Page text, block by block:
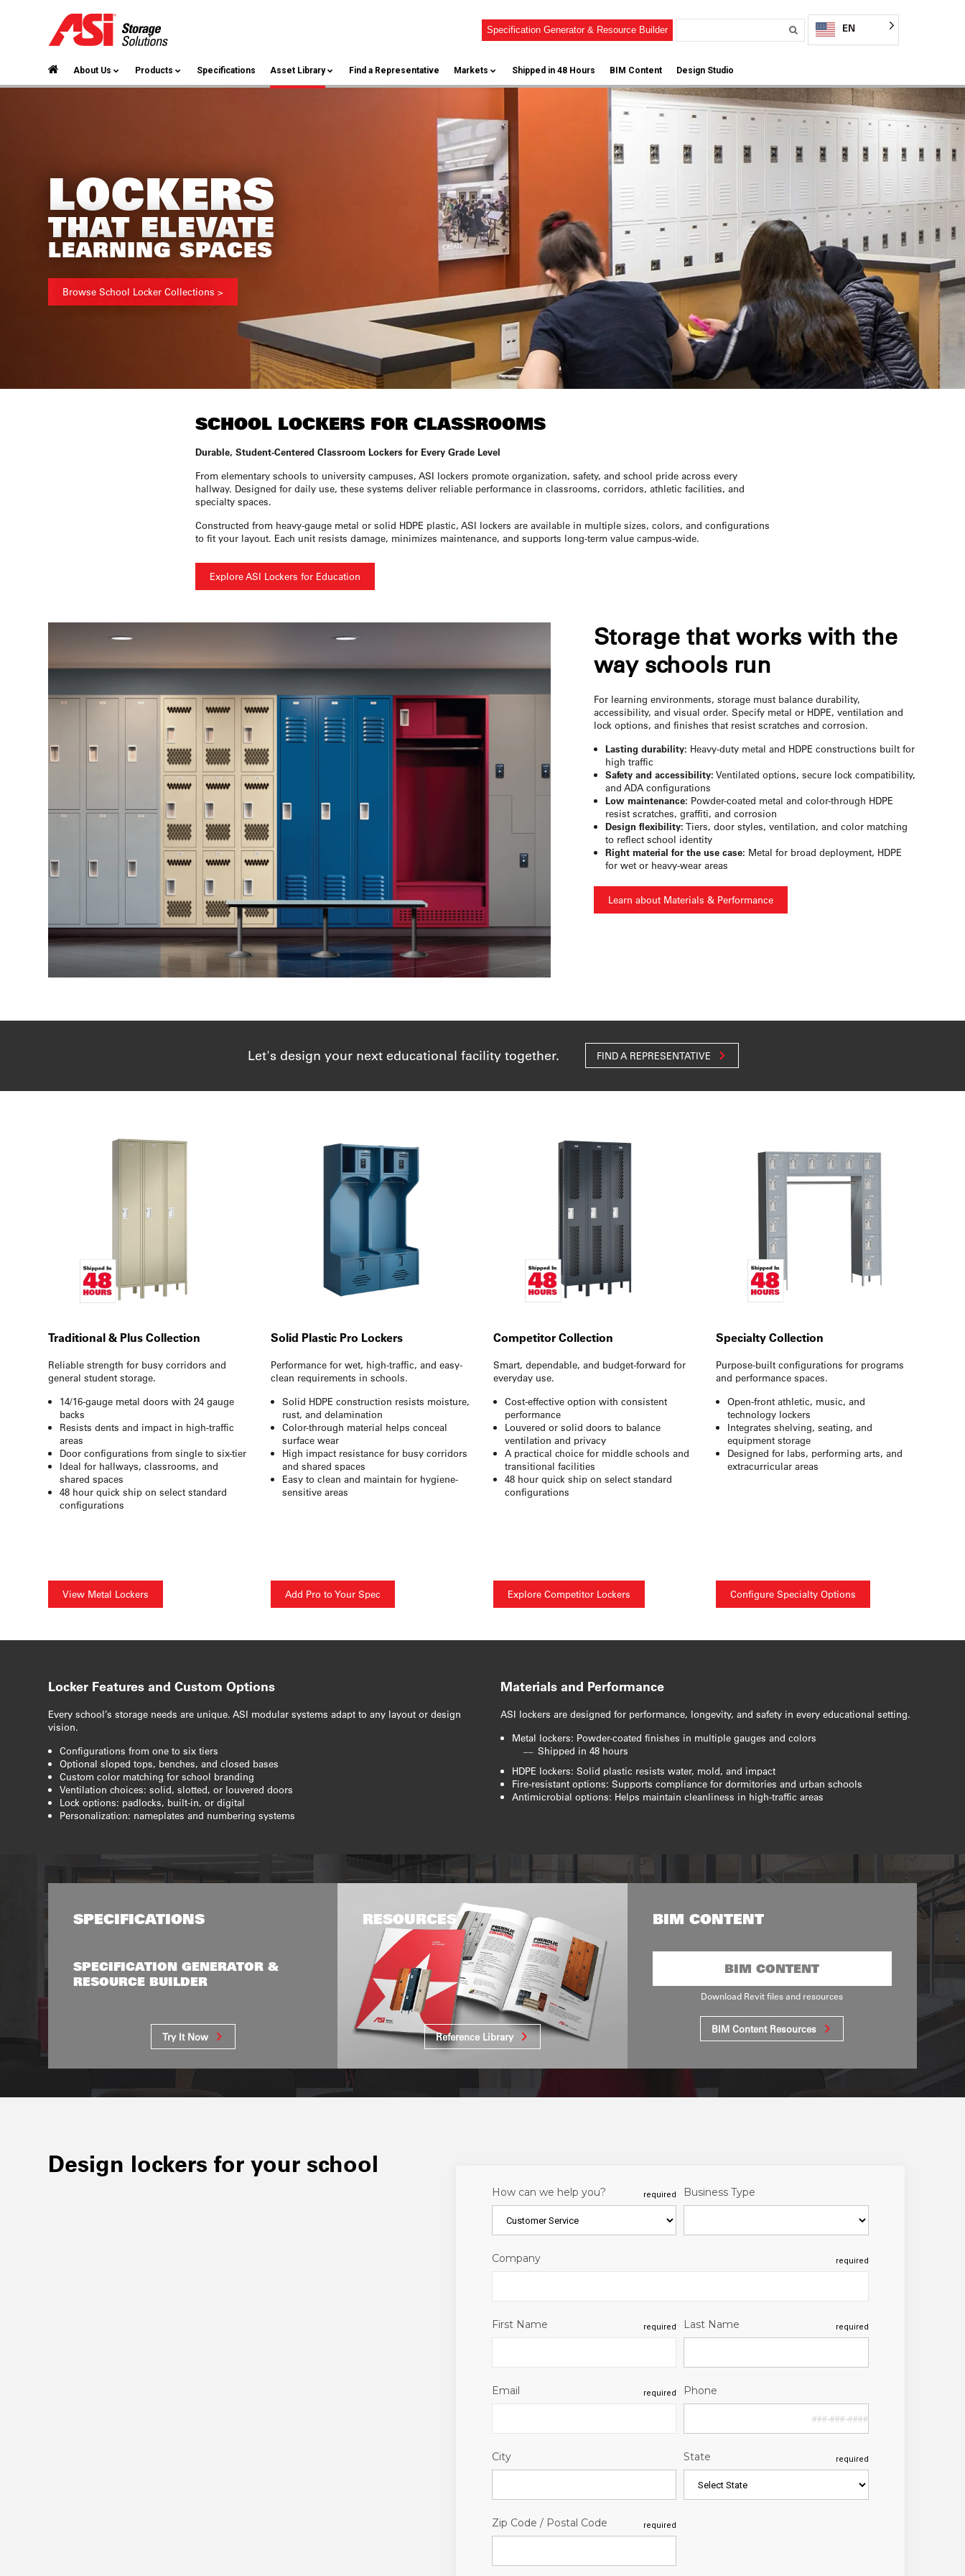
Specification Generator & Resource Builder EN
About Us Products Specifications Asset Library Find a Representative Markets Shipped in 48 Hours BIM Content Design Studio
LOCKERS
THAT ELEVATE
LEARNING SPACES
Browse School Locker Collections >
SCHOOL LOCKERS FOR CLASSROOMS
Durable, Student-Centered Classroom Lockers for Every Grade Level
From elementary schools to university campuses, ASI lockers promote organization, safety, and school pride across every
hallway. Designed for daily use, these systems deliver reliable performance in classrooms, corridors, athletic facilities, and
specialty spaces.
Constructed from heavy-gauge metal or solid HDPE plastic, ASI lockers are available in multiple sizes, colors, and configurations
to fit your layout. Each unit resists damage, minimizes maintenance, and supports long-term value campus-wide.
Explore ASI Lockers for Education
Storage that works with the
way schools run
For learning environments, storage must balance durability,
accessibility, and visual order. Specify metal or HDPE, ventilation and
lock options, and finishes that resist scratches and corrosion.
Lasting durability: Heavy-duty metal and HDPE constructions built for
high traffic
Safety and accessibility: Ventilated options, secure lock compatibility,
and ADA configurations
Low maintenance: Powder-coated metal and color-through HDPE
resist scratches, graffiti, and corrosion
Design flexibility: Tiers, door styles, ventilation, and color matching
to reflect school identity
Right material for the use case: Metal for broad deployment, HDPE
for wet or heavy-wear areas
Learn about Materials & Performance
Let's design your next educational facility together. FIND A REPRESENTATIVE
Traditional & Plus Collection
Reliable strength for busy corridors and
general student storage.
14/16-gauge metal doors with 24 gauge
backs
Resists dents and impact in high-traffic
areas
Door configurations from single to six-tier
Ideal for hallways, classrooms, and
shared spaces
48 hour quick ship on select standard
configurations
View Metal Lockers
Solid Plastic Pro Lockers
Performance for wet, high-traffic, and easy-
clean requirements in schools.
Solid HDPE construction resists moisture,
rust, and delamination
Color-through material helps conceal
surface wear
High impact resistance for busy corridors
and shared spaces
Easy to clean and maintain for hygiene-
sensitive areas
Add Pro to Your Spec
Competitor Collection
Smart, dependable, and budget-forward for
everyday use.
Cost-effective option with consistent
performance
Louvered or solid doors to balance
ventilation and privacy
A practical choice for middle schools and
transitional facilities
48 hour quick ship on select standard
configurations
Explore Competitor Lockers
Specialty Collection
Purpose-built configurations for programs
and performance spaces.
Open-front athletic, music, and
technology lockers
Integrates shelving, seating, and
equipment storage
Designed for labs, performing arts, and
extracurricular areas
Configure Specialty Options
Locker Features and Custom Options
Every school’s storage needs are unique. ASI modular systems adapt to any layout or design
vision.
Configurations from one to six tiers
Optional sloped tops, benches, and closed bases
Custom color matching for school branding
Ventilation choices: solid, slotted, or louvered doors
Lock options: padlocks, built-in, or digital
Personalization: nameplates and numbering systems
Materials and Performance
ASI lockers are designed for performance, longevity, and safety in every educational setting.
Metal lockers: Powder-coated finishes in multiple gauges and colors
Shipped in 48 hours
HDPE lockers: Solid plastic resists water, mold, and impact
Fire-resistant options: Supports compliance for dormitories and urban schools
Antimicrobial options: Helps maintain cleanliness in high-traffic areas
SPECIFICATIONS
SPECIFICATION GENERATOR &
RESOURCE BUILDER
Try It Now
RESOURCES
Reference Library
BIM CONTENT
BIM CONTENT
Download Revit files and resources
BIM Content Resources
Design lockers for your school
How can we help you? required Business Type
Company required
First Name required Last Name required
Email required Phone
City State required
Zip Code / Postal Code required